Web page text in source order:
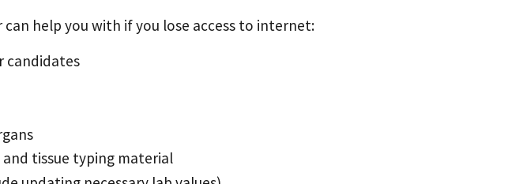
help you with if you lose access to internet:
candidates
tissue typing material